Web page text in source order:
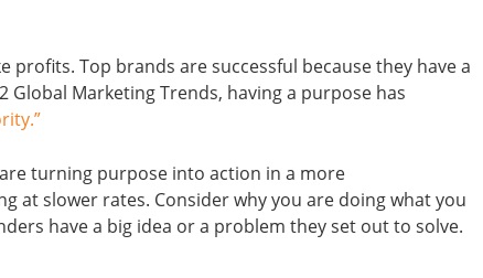
profits. Top brands are successful because they have a
Global Marketing Trends, having a purpose has
turning purpose into action in a more
at slower rates. Consider why you are doing what you
have a big idea or a problem they set out to solve.